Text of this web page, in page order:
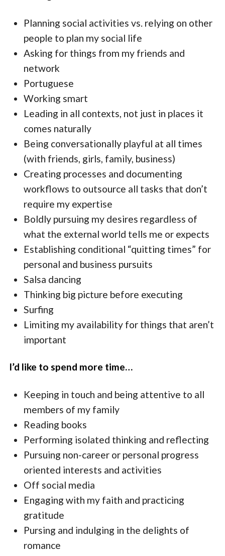
Planning social activities vs. relying on other
people to plan my social life
Asking for things from my friends and
network
Portuguese
Working smart
Leading in all contexts, not just in places it
comes naturally
Being conversationally playful at all times
(with friends, girls, family, business)
Creating processes and documenting
workflows to outsource all tasks that don’t
require my expertise
Boldly pursuing my desires regardless of
what the external world tells me or expects
Establishing conditional “quitting times” for
personal and business pursuits
Salsa dancing
Thinking big picture before executing
Surfing
Limiting my availability for things that aren’t
important
I’d like to spend more time…
Keeping in touch and being attentive to all
members of my family
Reading books
Performing isolated thinking and reflecting
Pursuing non-career or personal progress
oriented interests and activities
Off social media
Engaging with my faith and practicing
gratitude
Pursing and indulging in the delights of
romance